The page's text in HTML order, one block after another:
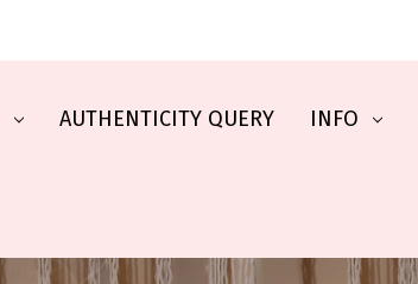
AUTHENTICITY QUERY INFO